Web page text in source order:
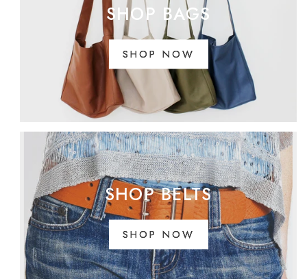
SHOP BAGS
SHOP NOW
SHOP BELTS
SHOP NOW